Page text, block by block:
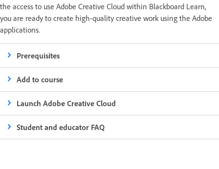
the access to use Adobe Creative Cloud within Blackboard Learn,
you are ready to create high-quality creative work using the Adobe
applications.
Prerequisites
Add to course
Launch Adobe Creative Cloud
Student and educator FAQ